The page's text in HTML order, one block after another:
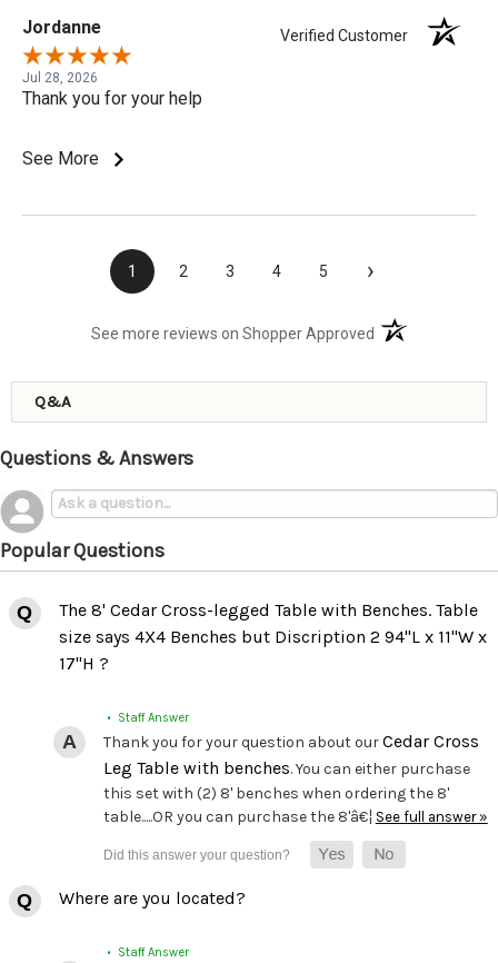
Jordanne Verified Customer
Jul 28, 2026
Thank you for your help
See More
1 2 3 4 5 ›
See more reviews on Shopper Approved (opens in a new
Q&A
Questions & Answers
Popular Questions
The 8' Cedar Cross-legged Table with Benches. Table
size says 4X4 Benches but Discription 2 94"L x 11"W x
17"H ?
• Staff Answer
Thank you for your question about ourCedar Cross
Leg Table with benches. You can either purchase
this set with (2) 8' benches when ordering the 8'
table.....OR you can purchase the 8'â€¦ See full answer »
Where are you located?
• Staff Answer